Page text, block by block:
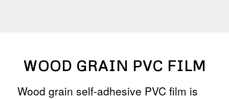
WOOD GRAIN PVC FILM
Wood grain self-adhesive PVC film is